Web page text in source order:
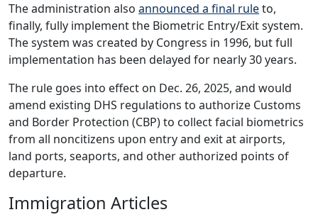
The administration also announced a final ruleto,
finally, fully implement the Biometric Entry/Exit system.
The system was created by Congress in 1996, but full
implementation has been delayed for nearly 30 years.
The rule goes into effect on Dec. 26, 2025, and would
amend existing DHS regulations to authorize Customs
and Border Protection (CBP) to collect facial biometrics
from all noncitizens upon entry and exit at airports,
land ports, seaports, and other authorized points of
departure.
Immigration Articles